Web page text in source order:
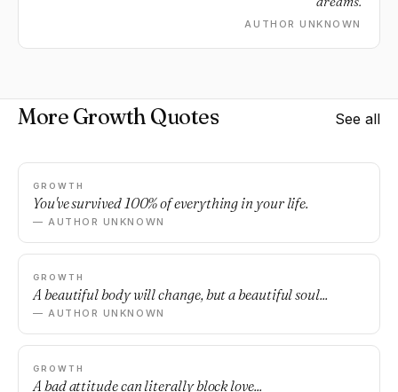
AUTHOR UNKNOWN
More Growth Quotes See all
GROWTH
You've survived 100% of everything in your life.
— AUTHOR UNKNOWN
GROWTH
A beautiful body will change, but a beautiful soul...
— AUTHOR UNKNOWN
GROWTH
A bad attitude can literally block love...